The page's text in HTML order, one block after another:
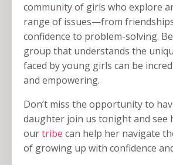
community of girls who explore
range of issues—from
confidence to problem-solving.
group that understands the
faced by young girls can be
and empowering.
Don’t miss the opportunity to
daughter join us tonight and see
ourtribe can help her navigate
of growing up with confidence